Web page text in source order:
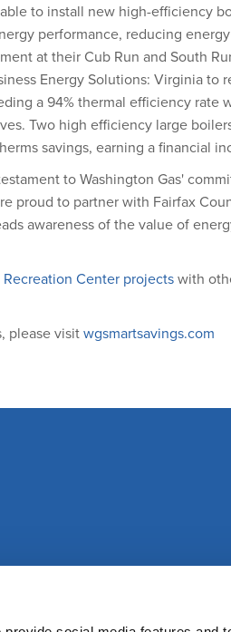
to install new high-efficiency
performance, reducing
at their Cub Run and South
Energy Solutions: Virginia
a 94% thermal efficiency rate
Two high efficiency large
savings, earning a financial
to Washington Gas'
proud to partner with Fairfax
awareness of the value of
Center projectswith
please visitwgsmartsavings.com